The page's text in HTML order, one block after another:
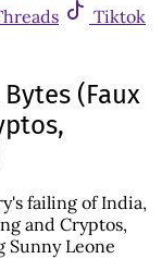
Tiktok
(Faux
failing of India,
and Cryptos,
Sunny Leone